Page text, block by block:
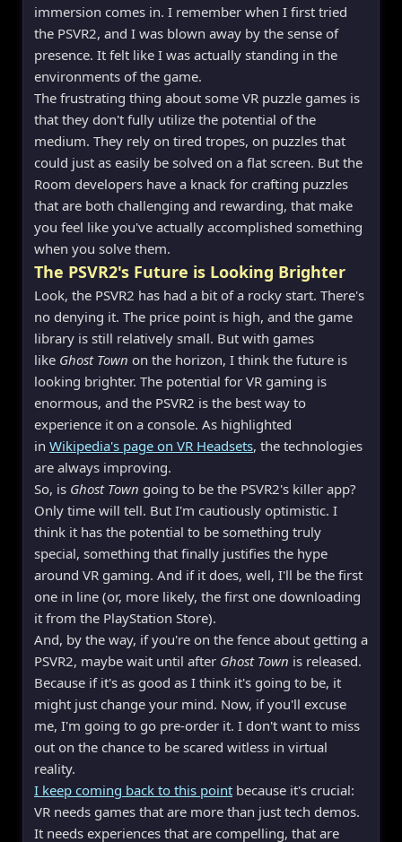
immersion comes in. I remember when I first tried
the PSVR2, and I was blown away by the sense of
presence. It felt like I was actually standing in the
environments of the game.
The frustrating thing about some VR puzzle games is
that they don't fully utilize the potential of the
medium. They rely on tired tropes, on puzzles that
could just as easily be solved on a flat screen. But the
Room developers have a knack for crafting puzzles
that are both challenging and rewarding, that make
you feel like you've actually accomplished something
when you solve them.
The PSVR2's Future is Looking Brighter
Look, the PSVR2 has had a bit of a rocky start. There's
no denying it. The price point is high, and the game
library is still relatively small. But with games
like Ghost Town on the horizon, I think the future is
looking brighter. The potential for VR gaming is
enormous, and the PSVR2 is the best way to
experience it on a console. As highlighted
in Wikipedia's page on VR Headsets, the technologies
are always improving.
So, is Ghost Town going to be the PSVR2's killer app?
Only time will tell. But I'm cautiously optimistic. I
think it has the potential to be something truly
special, something that finally justifies the hype
around VR gaming. And if it does, well, I'll be the first
one in line (or, more likely, the first one downloading
it from the PlayStation Store).
And, by the way, if you're on the fence about getting a
PSVR2, maybe wait until after Ghost Town is released.
Because if it's as good as I think it's going to be, it
might just change your mind. Now, if you'll excuse
me, I'm going to go pre-order it. I don't want to miss
out on the chance to be scared witless in virtual
reality.
I keep coming back to this point because it's crucial:
VR needs games that are more than just tech demos.
It needs experiences that are compelling, that are